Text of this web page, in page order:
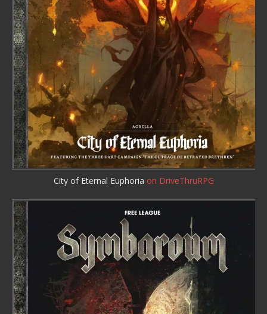
City of Eternal Euphoria on DriveThruRPG